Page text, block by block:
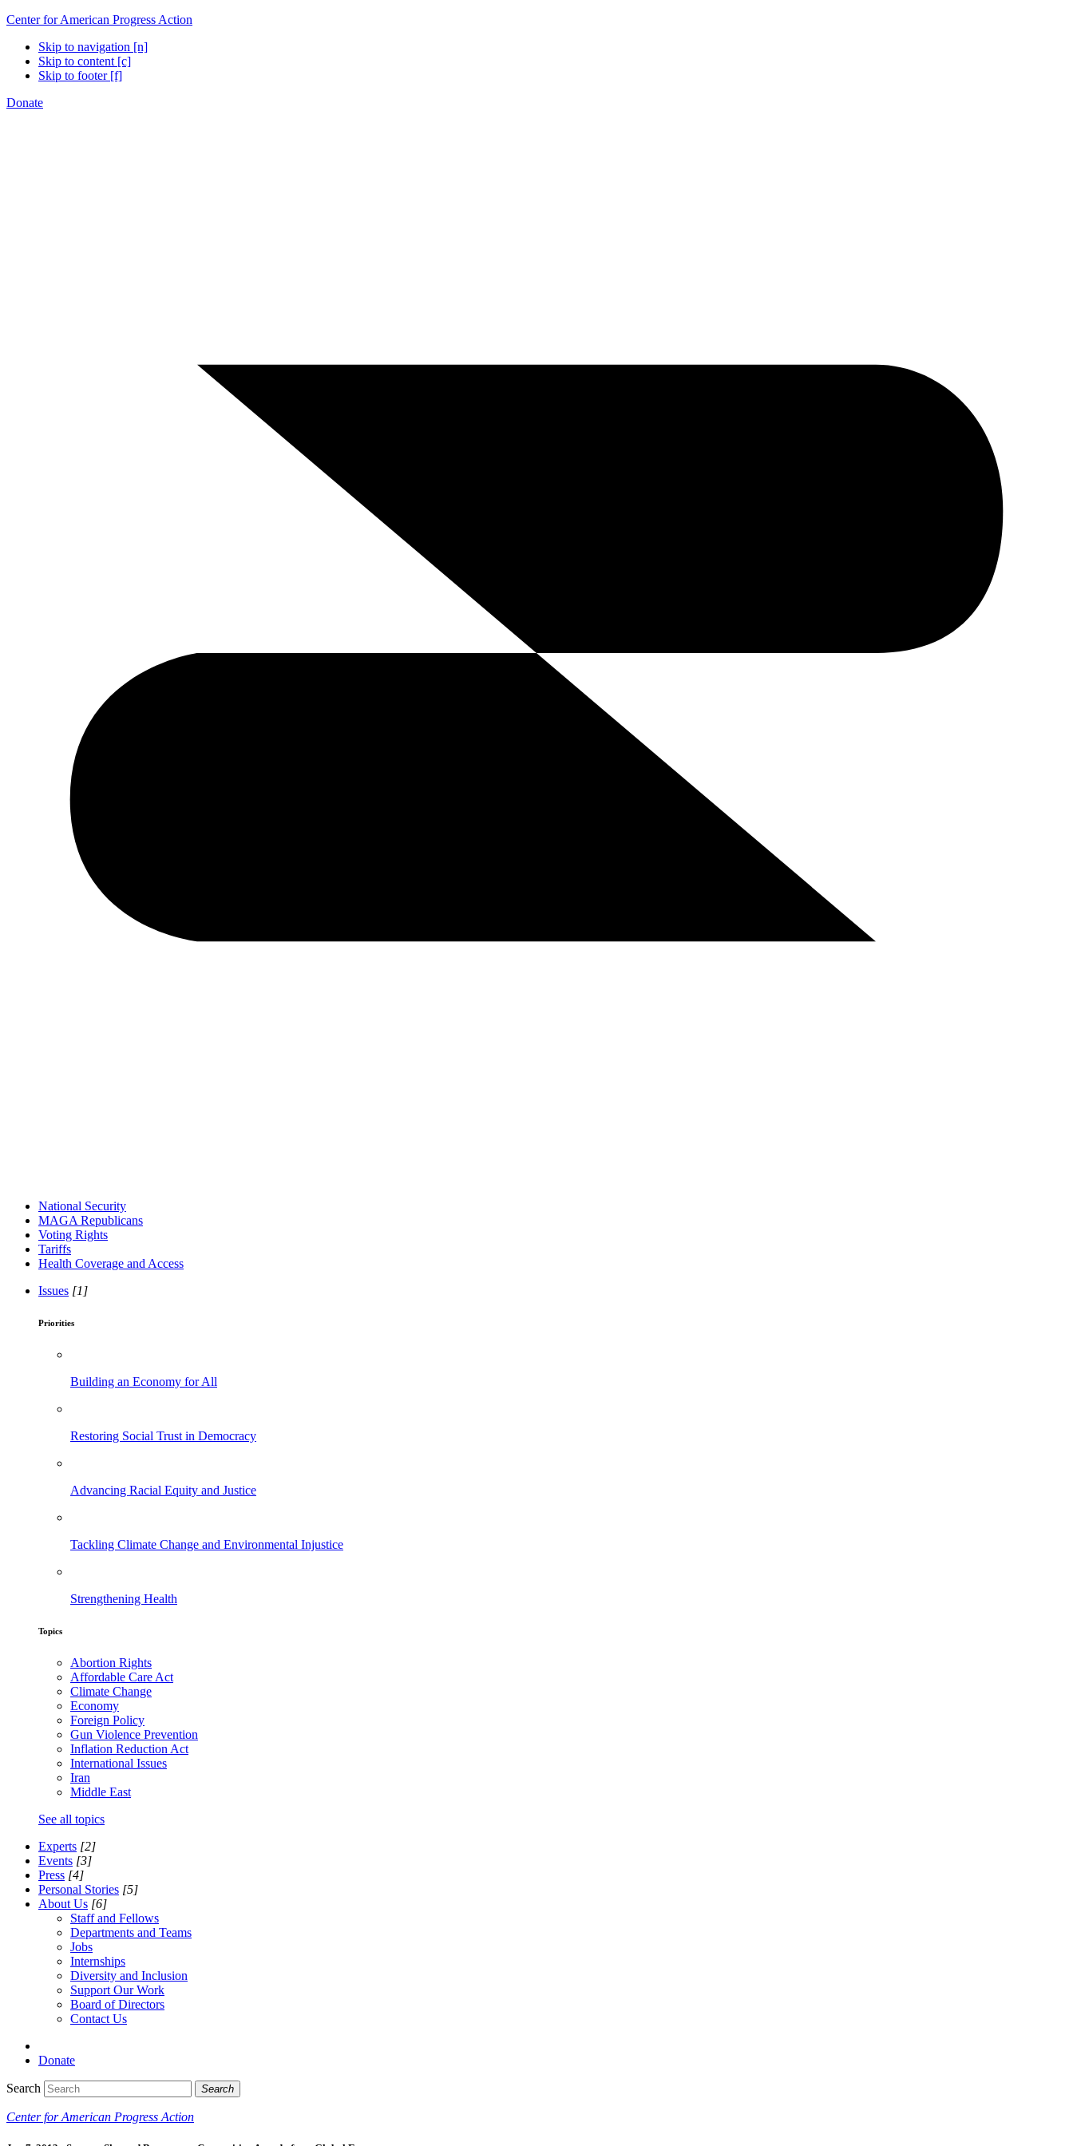
Center for American Progress Action
Skip to navigation [n]
Skip to content [c]
Skip to footer [f]
Donate
National Security
MAGA Republicans
Voting Rights
Tariffs
Health Coverage and Access
Issues [1]
Priorities
Building an Economy for All
Restoring Social Trust in Democracy
Advancing Racial Equity and Justice
Tackling Climate Change and Environmental Injustice
Strengthening Health
Topics
Abortion Rights
Affordable Care Act
Climate Change
Economy
Foreign Policy
Gun Violence Prevention
Inflation Reduction Act
International Issues
Iran
Middle East
See all topics
Experts [2]
Events [3]
Press [4]
Personal Stories [5]
About Us [6]
Staff and Fellows
Departments and Teams
Jobs
Internships
Diversity and Inclusion
Support Our Work
Board of Directors
Contact Us
Donate
Search Search
Center for American Progress Action